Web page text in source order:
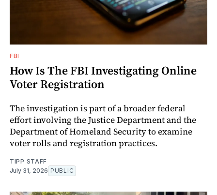
FBI
How Is The FBI Investigating Online
Voter Registration
The investigation is part of a broader federal
effort involving the Justice Department and the
Department of Homeland Security to examine
voter rolls and registration practices.
TIPP STAFF
July 31, 2026 PUBLIC